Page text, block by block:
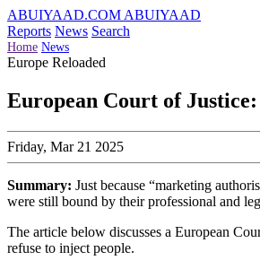
ABUIYAAD.COM ABUIYAAD
Reports News Search
Home News
Europe Reloaded
European Court of
Friday, Mar 21 2025
Summary: Just because “marketing
were still bound by their professional and
The article below discusses a European
refuse to inject people.